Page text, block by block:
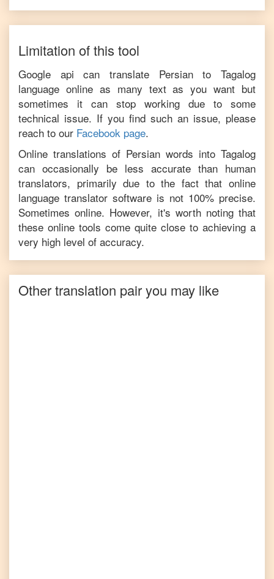
Limitation of this tool
Google api can translate PersiantoTagalog
language online as many text as you want but
sometimes it can stop working due to some
technical issue. If you find such an issue, please
reach to our Facebook page.
Online translations of Persian words into Tagalog
can occasionally be less accurate than human
translators, primarily due to the fact that online
language translator software is not 100% precise.
Sometimes online. However, it's worth noting that
these online tools come quite close to achieving a
very high level of accuracy.
Other translation pair you may like